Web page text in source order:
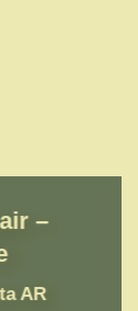
–
AR